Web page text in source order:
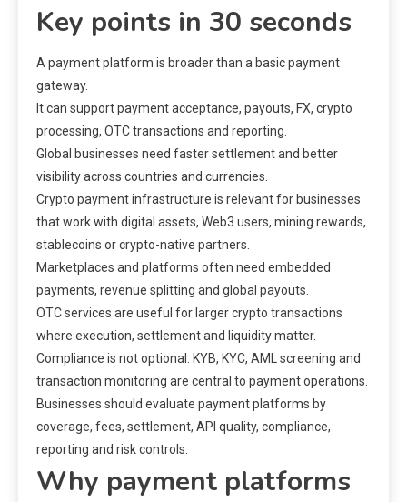
Key points in 30 seconds
A payment platform is broader than a basic payment
gateway.
It can support payment acceptance, payouts, FX, crypto
processing, OTC transactions and reporting.
Global businesses need faster settlement and better
visibility across countries and currencies.
Crypto payment infrastructure is relevant for businesses
that work with digital assets, Web3 users, mining rewards,
stablecoins or crypto-native partners.
Marketplaces and platforms often need embedded
payments, revenue splitting and global payouts.
OTC services are useful for larger crypto transactions
where execution, settlement and liquidity matter.
Compliance is not optional: KYB, KYC, AML screening and
transaction monitoring are central to payment operations.
Businesses should evaluate payment platforms by
coverage, fees, settlement, API quality, compliance,
reporting and risk controls.
Why payment platforms